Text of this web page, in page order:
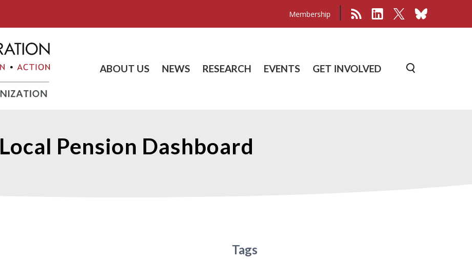
Membership
ABOUT US NEWS RESEARCH EVENTS GET INVOLVED
Local Pension Dashboard
Tags